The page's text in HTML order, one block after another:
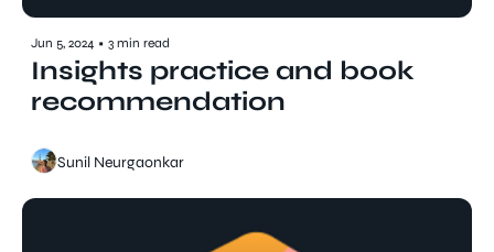
Jun 5, 2024 • 3 min read
Insights practice and book
recommendation
Sunil Neurgaonkar